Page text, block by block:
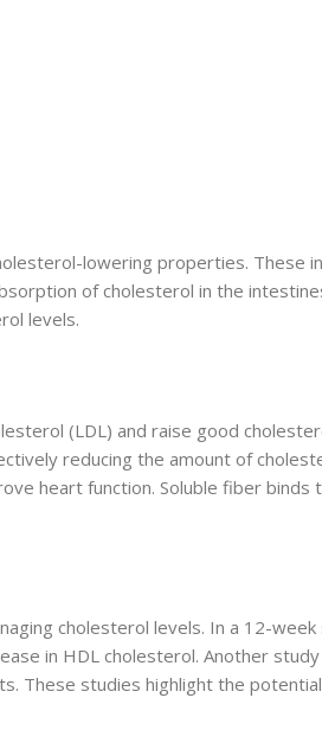
lowering properties. These
of cholesterol in the
levels.
(LDL) and raise good
reducing the amount of
heart function. Soluble fiber binds
cholesterol levels. In a 12-
in HDL cholesterol. Another
These studies highlight the